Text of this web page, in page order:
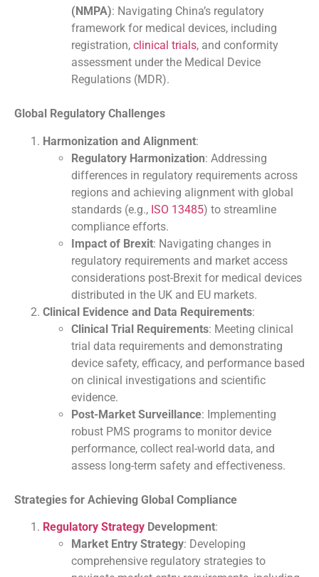
(NMPA): Navigating China’s regulatory
framework for medical devices, including
registration, clinical trials, and conformity
assessment under the Medical Device
Regulations (MDR).
Global Regulatory Challenges
Harmonization and Alignment:
Regulatory Harmonization: Addressing
differences in regulatory requirements across
regions and achieving alignment with global
standards (e.g., ISO 13485) to streamline
compliance efforts.
Impact of Brexit: Navigating changes in
regulatory requirements and market access
considerations post-Brexit for medical devices
distributed in the UK and EU markets.
Clinical Evidence and Data Requirements:
Clinical Trial Requirements: Meeting clinical
trial data requirements and demonstrating
device safety, efficacy, and performance based
on clinical investigations and scientific
evidence.
Post-Market Surveillance: Implementing
robust PMS programs to monitor device
performance, collect real-world data, and
assess long-term safety and effectiveness.
Strategies for Achieving Global Compliance
Regulatory Strategy Development:
Market Entry Strategy: Developing
comprehensive regulatory strategies to